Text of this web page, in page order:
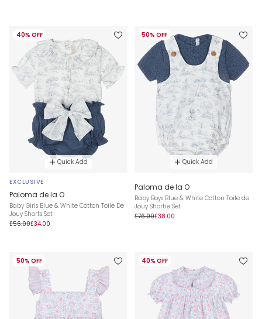
40% OFF
Quick Add
EXCLUSIVE
Paloma de la O
Baby Girls Blue & White Cotton Toile De
Jouy Shorts Set
£56.00£34.00
50% OFF
Quick Add
Paloma de la O
Baby Boys Blue & White Cotton Toile de
Jouy Shortie Set
£76.00£38.00
50% OFF 40% OFF